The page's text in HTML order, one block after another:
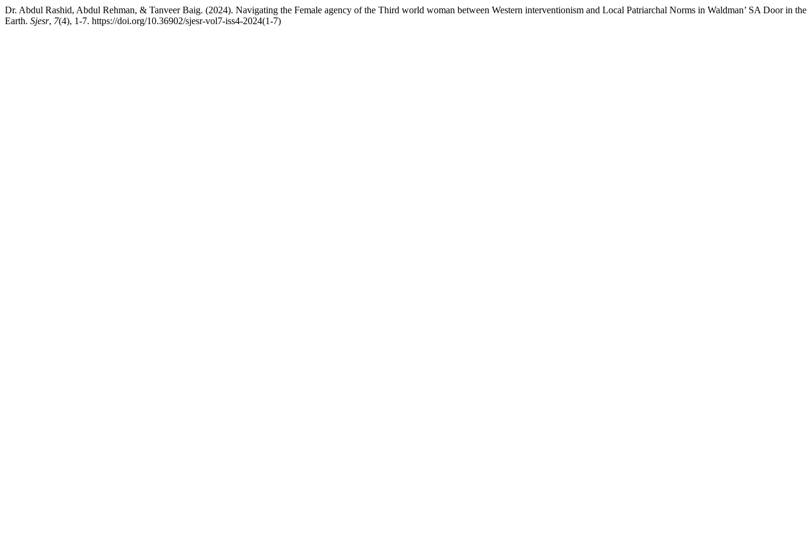
Dr. Abdul Rashid, Abdul Rehman, & Tanveer Baig. (2024). Navigating the Female agency of the Third world woman between Western interventionism and Local Patriarchal Norms in Waldman’ SA Door in the
Earth. Sjesr, 7(4), 1-7. https://doi.org/10.36902/sjesr-vol7-iss4-2024(1-7)